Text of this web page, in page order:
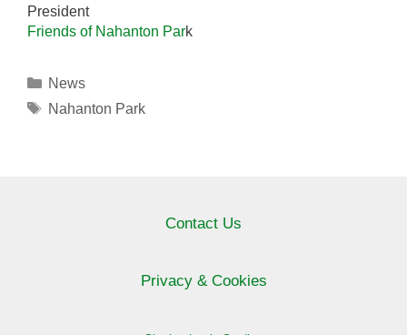
President
Friends of Nahanton Park
Categories
News
Tags
Nahanton Park
Contact Us
Privacy & Cookies